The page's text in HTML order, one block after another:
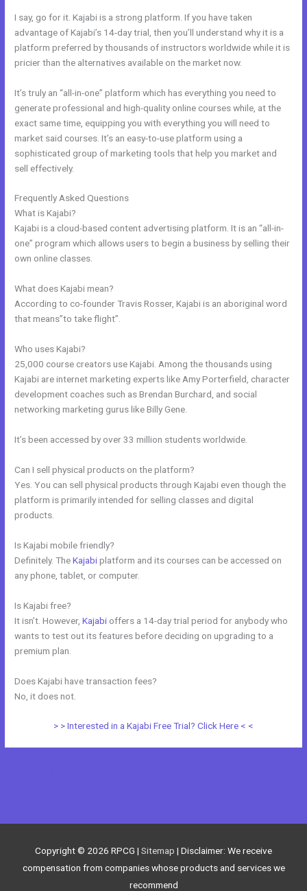
I say, go for it. Kajabi is a strong platform. If you have taken
advantage of Kajabi’s 14-day trial, then you’ll understand why it is a
platform preferred by thousands of instructors worldwide while it is
pricier than the alternatives available on the market now.
It’s truly an “all-in-one” platform which has everything you need to
generate professional and high-quality online courses while, at the
exact same time, equipping you with everything you will need to
market said courses. It’s an easy-to-use platform using a
sophisticated group of marketing tools that help you market and
sell effectively.
Frequently Asked Questions
What is Kajabi?
Kajabi is a cloud-based content advertising platform. It is an “all-in-
one” program which allows users to begin a business by selling their
own online classes.
What does Kajabi mean?
According to co-founder Travis Rosser, Kajabi is an aboriginal word
that means”to take flight”.
Who uses Kajabi?
25,000 course creators use Kajabi. Among the thousands using
Kajabi are internet marketing experts like Amy Porterfield, character
development coaches such as Brendan Burchard, and social
networking marketing gurus like Billy Gene.
It’s been accessed by over 33 million students worldwide.
Can I sell physical products on the platform?
Yes. You can sell physical products through Kajabi even though the
platform is primarily intended for selling classes and digital
products.
Is Kajabi mobile friendly?
Definitely. TheKajabiplatform and its courses can be accessed on
any phone, tablet, or computer.
Is Kajabi free?
It isn’t. However,Kajabi offers a 14-day trial period for anybody who
wants to test out its features before deciding on upgrading to a
premium plan.
Does Kajabi have transaction fees?
No, it does not.
> > Interested in a Kajabi Free Trial? Click Here < <
Copyright © 2026 RPCG | Sitemap | Disclaimer: We receive
compensation from companies whose products and services we
recommend